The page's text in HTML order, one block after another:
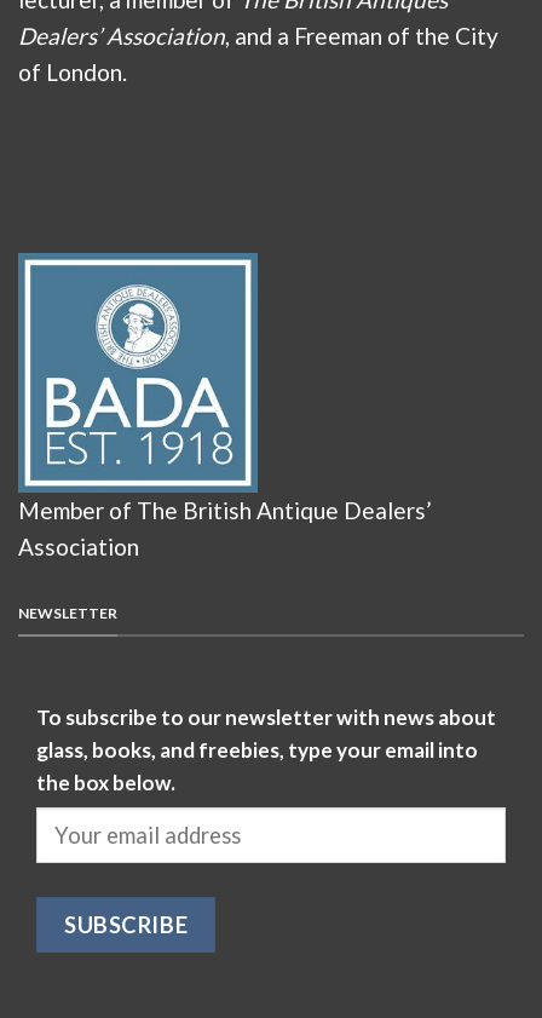
Dealers’ Association, and a Freeman of the City
of London.
Member of The British Antique Dealers’
Association
NEWSLETTER
To subscribe to our newsletter with news about
glass, books, and freebies, type your email into
the box below.